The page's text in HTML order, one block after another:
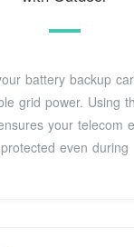
battery backup
grid power. Using
your telecom
protected even during